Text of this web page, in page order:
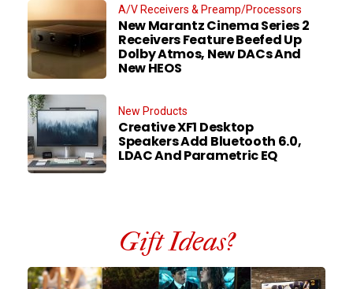
A/V Receivers & Preamp/Processors
New Marantz Cinema Series 2
Receivers Feature Beefed Up
Dolby Atmos, New DACs And
New HEOS
New Products
Creative XF1 Desktop
Speakers Add Bluetooth 6.0,
LDAC And Parametric EQ
Gift Ideas?